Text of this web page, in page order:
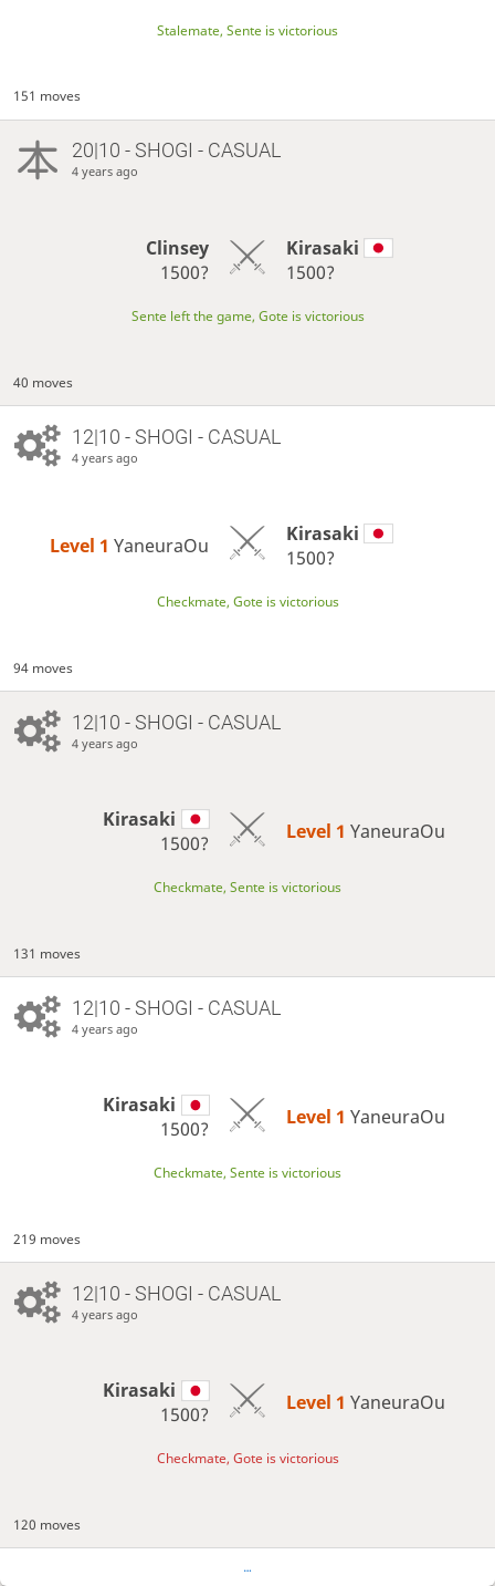
Stalemate, Sente is victorious
151 moves
20|10 - SHOGI - CASUAL
4 years ago
Clinsey
1500?
Kirasaki
1500?
Sente left the game, Gote is victorious
40 moves
12|10 - SHOGI - CASUAL
4 years ago
Level 1 YaneuraOu
Kirasaki
1500?
Checkmate, Gote is victorious
94 moves
12|10 - SHOGI - CASUAL
4 years ago
Kirasaki
1500?
Level 1 YaneuraOu
Checkmate, Sente is victorious
131 moves
12|10 - SHOGI - CASUAL
4 years ago
Kirasaki
1500?
Level 1 YaneuraOu
Checkmate, Sente is victorious
219 moves
12|10 - SHOGI - CASUAL
4 years ago
Kirasaki
1500?
Level 1 YaneuraOu
Checkmate, Gote is victorious
120 moves
…